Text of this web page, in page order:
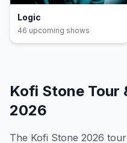
Logic
46 upcoming shows
Kofi Stone Tour
2026
The Kofi Stone 2026